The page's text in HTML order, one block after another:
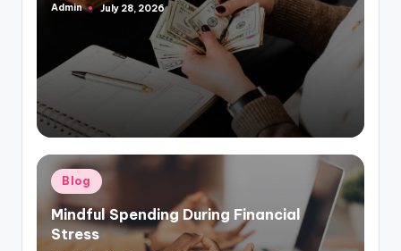
Posted
Admin July 28, 2026
Posted
in
Blog
Mindful Spending During Financial
Stress